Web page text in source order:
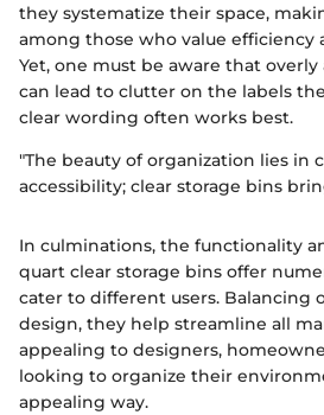
they systematize their space,
among those who value efficiency
Yet, one must be aware that
can lead to clutter on the labels
clear wording often works best.
"The beauty of organization lies in
accessibility; clear storage bins
In culminations, the functionality
quart clear storage bins offer
cater to different users. Balancing
design, they help streamline all
appealing to designers,
looking to organize their
appealing way.